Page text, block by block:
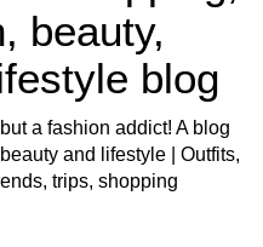
beauty,
blog
a fashion addict! A blog
and lifestyle | Outfits,
trips, shopping